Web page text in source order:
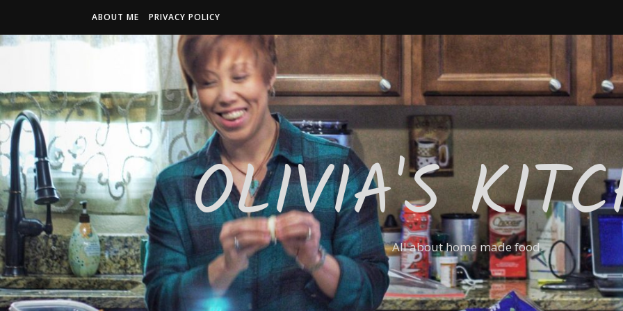
ABOUT ME PRIVACY POLICY
OLIVIA'SAll about home made food.